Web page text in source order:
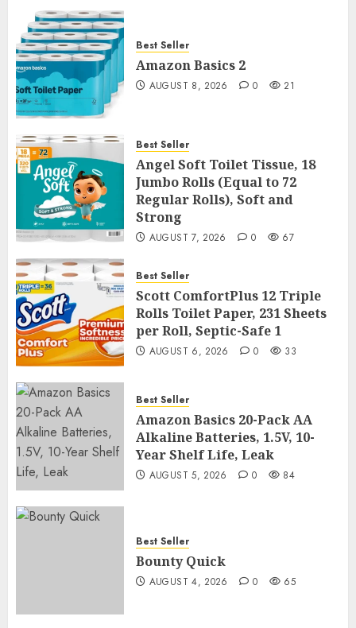
Best Seller
Amazon Basics 2
AUGUST 8, 2026 0 21
Best Seller
Angel Soft Toilet Tissue, 18
Jumbo Rolls (Equal to 72
Regular Rolls), Soft and
Strong
AUGUST 7, 2026 0 67
Best Seller
Scott ComfortPlus 12 Triple
Rolls Toilet Paper, 231 Sheets
per Roll, Septic-Safe 1
AUGUST 6, 2026 0 33
Best Seller
Amazon Basics 20-Pack AA
Alkaline Batteries, 1.5V, 10-
Year Shelf Life, Leak
AUGUST 5, 2026 0 84
Best Seller
Bounty Quick
AUGUST 4, 2026 0 65